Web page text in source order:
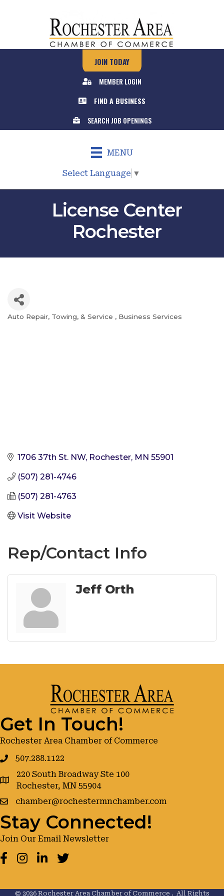
JOIN TODAY
MEMBER LOGIN
FIND A BUSINESS
SEARCH JOB OPENINGS
MENU
Select Language ▼
License Center
Rochester
Categories
Auto Repair, Towing, & Service Business Services
1706 37th St. NW Rochester MN 55901
(507) 281-4746
(507) 281-4763
Visit Website
Rep/Contact Info
Jeff Orth
Get In Touch!
Rochester Area Chamber of Commerce
507.288.1122
google maps
220 South Broadway Ste 100
Rochester, MN 55904
chamber@rochestermnchamber.com
Stay Connected!
Join Our Email Newsletter
Facebook
Instagram
LinkedInTwitter
© 2026Rochester Area Chamber of Commerce . All Rights